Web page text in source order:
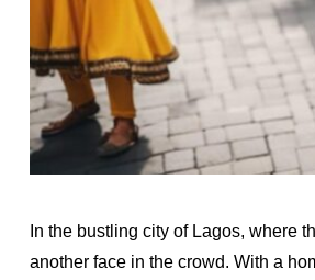
In the bustling city of Lagos, where
another face in the crowd. With a